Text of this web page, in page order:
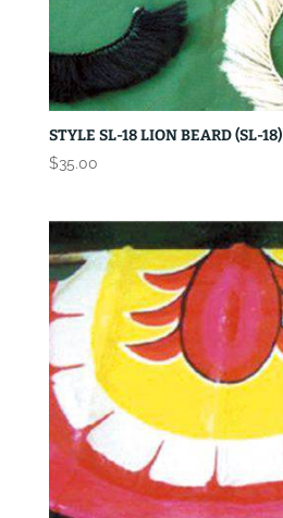
STYLE SL-18 LION BEARD (SL-18)
$35.00